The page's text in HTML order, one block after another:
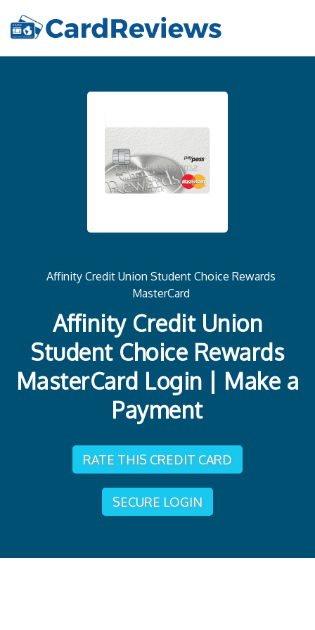
Affinity Credit Union Student Choice Rewards
MasterCard
Affinity Credit Union
Student Choice Rewards
MasterCard Login | Make a
Payment
RATE THIS CREDIT CARD
SECURE LOGIN